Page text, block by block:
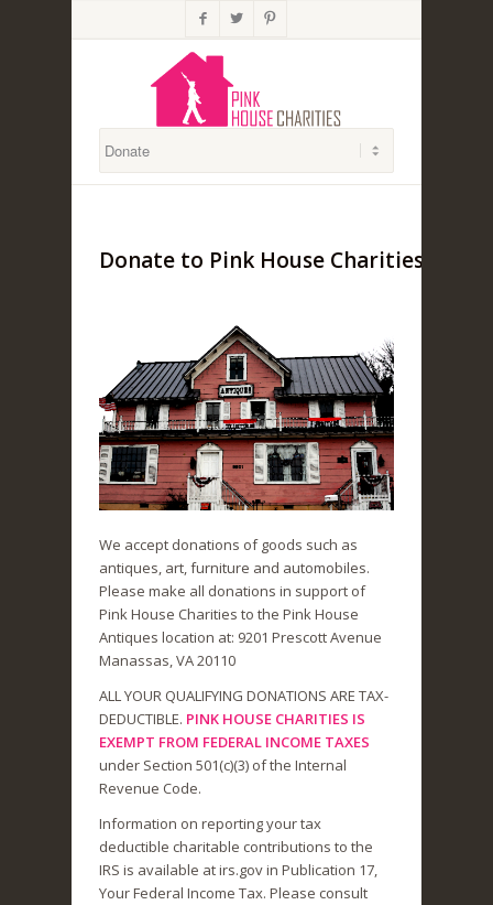
  
Donate to Pink House Charities
We accept donations of goods such as
antiques, art, furniture and automobiles.
Please make all donations in support of
Pink House Charities to the Pink House
Antiques location at: 9201 Prescott Avenue
Manassas, VA 20110
ALL YOUR QUALIFYING DONATIONS ARE TAX-
DEDUCTIBLE. PINK HOUSE CHARITIES IS
EXEMPT FROM FEDERAL INCOME TAXES
under Section 501(c)(3) of the Internal
Revenue Code.
Information on reporting your tax
deductible charitable contributions to the
IRS is available at irs.gov in Publication 17,
Your Federal Income Tax. Please consult